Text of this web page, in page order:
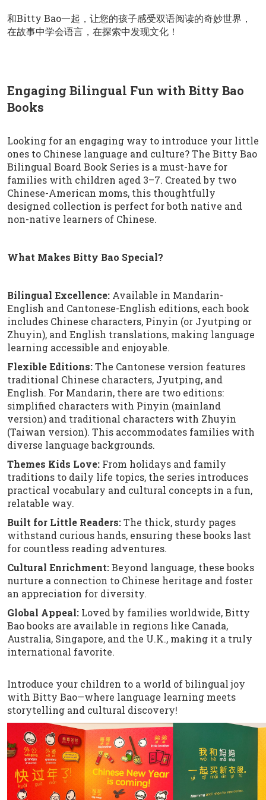
和Bitty Bao一起，让您的孩子感受双语阅读的奇妙世界，
在故事中学会语言，在探索中发现文化！
Engaging Bilingual Fun with Bitty Bao
Books
Looking for an engaging way to introduce your little
ones to Chinese language and culture? The Bitty Bao
Bilingual Board Book Series is a must-have for
families with children aged 3–7. Created by two
Chinese-American moms, this thoughtfully
designed collection is perfect for both native and
non-native learners of Chinese.
What Makes Bitty Bao Special?
Bilingual Excellence: Available in Mandarin-
English and Cantonese-English editions, each book
includes Chinese characters, Pinyin (or Jyutping or
Zhuyin), and English translations, making language
learning accessible and enjoyable.
Flexible Editions:The Cantonese version features
traditional Chinese characters, Jyutping, and
English. For Mandarin, there are two editions:
simplified characters with Pinyin (mainland
version) and traditional characters with Zhuyin
(Taiwan version). This accommodates families with
diverse language backgrounds.
Themes Kids Love: From holidays and family
traditions to daily life topics, the series introduces
practical vocabulary and cultural concepts in a fun,
relatable way.
Built for Little Readers:The thick, sturdy pages
withstand curious hands, ensuring these books last
for countless reading adventures.
Cultural Enrichment:Beyond language, these books
nurture a connection to Chinese heritage and foster
an appreciation for diversity.
Global Appeal: Loved by families worldwide, Bitty
Bao books are available in regions like Canada,
Australia, Singapore, and the U.K., making it a truly
international favorite.
Introduce your children to a world of bilingual joy
with Bitty Bao—where language learning meets
storytelling and cultural discovery!